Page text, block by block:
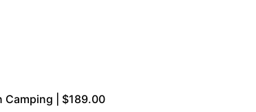
Camping | $189.00